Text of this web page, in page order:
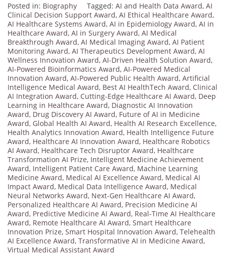
Posted in: Biography Tagged: AI and Health Data Award, AI
Clinical Decision Support Award, AI Ethical Healthcare Award,
AI Healthcare Systems Award, AI in Epidemiology Award, AI in
Healthcare Award, AI in Surgery Award, AI Medical
Breakthrough Award, AI Medical Imaging Award, AI Patient
Monitoring Award, AI Therapeutics Development Award, AI
Wellness Innovation Award, AI-Driven Health Solution Award,
AI-Powered Bioinformatics Award, AI-Powered Medical
Innovation Award, AI-Powered Public Health Award, Artificial
Intelligence Medical Award, Best AI HealthTech Award, Clinical
AI Integration Award, Cutting-Edge Healthcare AI Award, Deep
Learning in Healthcare Award, Diagnostic AI Innovation
Award, Drug Discovery AI Award, Future of AI in Medicine
Award, Global Health AI Award, Health AI Research Excellence,
Health Analytics Innovation Award, Health Intelligence Future
Award, Healthcare AI Innovation Award, Healthcare Robotics
AI Award, Healthcare Tech Disruptor Award, Healthcare
Transformation AI Prize, Intelligent Medicine Achievement
Award, Intelligent Patient Care Award, Machine Learning
Medicine Award, Medical AI Excellence Award, Medical AI
Impact Award, Medical Data Intelligence Award, Medical
Neural Networks Award, Next-Gen Healthcare AI Award,
Personalized Healthcare AI Award, Precision Medicine AI
Award, Predictive Medicine AI Award, Real-Time AI Healthcare
Award, Remote Healthcare AI Award, Smart Healthcare
Innovation Prize, Smart Hospital Innovation Award, Telehealth
AI Excellence Award, Transformative AI in Medicine Award,
Virtual Medical Assistant Award